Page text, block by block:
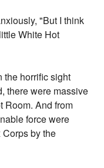
"But I think
White Hot
the horrific sight
there were massive
Room. And from
force were
by the